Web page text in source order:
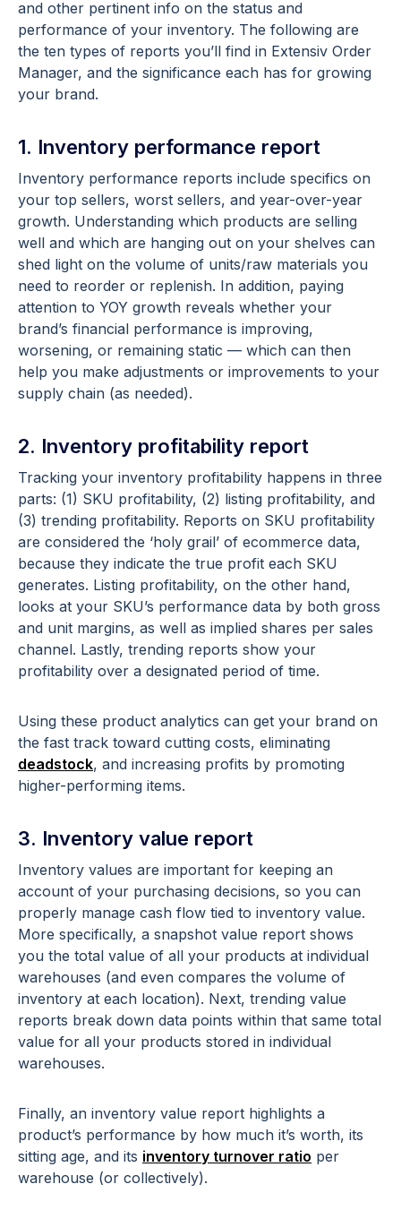
and other pertinent info on the status and
performance of your inventory. The following are
the ten types of reports you’ll find in Extensiv Order
Manager, and the significance each has for growing
your brand.
1. Inventory performance report
Inventory performance reports include specifics on
your top sellers, worst sellers, and year-over-year
growth. Understanding which products are selling
well and which are hanging out on your shelves can
shed light on the volume of units/raw materials you
need to reorder or replenish. In addition, paying
attention to YOY growth reveals whether your
brand’s financial performance is improving,
worsening, or remaining static — which can then
help you make adjustments or improvements to your
supply chain (as needed).
2. Inventory profitability report
Tracking your inventory profitability happens in three
parts: (1) SKU profitability, (2) listing profitability, and
(3) trending profitability. Reports on SKU profitability
are considered the ‘holy grail’ of ecommerce data,
because they indicate the true profit each SKU
generates. Listing profitability, on the other hand,
looks at your SKU’s performance data by both gross
and unit margins, as well as implied shares per sales
channel. Lastly, trending reports show your
profitability over a designated period of time.
Using these product analytics can get your brand on
the fast track toward cutting costs, eliminating
deadstock, and increasing profits by promoting
higher-performing items.
3. Inventory value report
Inventory values are important for keeping an
account of your purchasing decisions, so you can
properly manage cash flow tied to inventory value.
More specifically, a snapshot value report shows
you the total value of all your products at individual
warehouses (and even compares the volume of
inventory at each location). Next, trending value
reports break down data points within that same total
value for all your products stored in individual
warehouses.
Finally, an inventory value report highlights a
product’s performance by how much it’s worth, its
sitting age, and its inventory turnover ratio per
warehouse (or collectively).